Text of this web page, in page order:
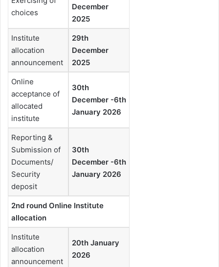
choices
December
2025
Institute
allocation
announcement
29th
December
2025
Online
acceptance of
allocated
institute
30th
December -6th
January 2026
Reporting &
Submission of
Documents/
Security
deposit
30th
December -6th
January 2026
2nd round Online Institute
allocation
Institute
allocation
announcement
20th January
2026